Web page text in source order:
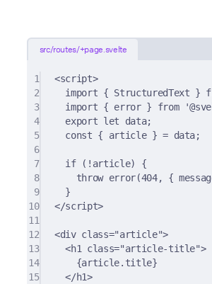
src/routes/+page.svelte
1 <script>
2
import { StructuredText }
3
import { error } from
4
export let data;
5
const { article } = data;
6
7
if ( ! article) {
8
throw error(404, {
9
}
10
</script>
11
12
<div class="article">
13
<h1 class="article-title">
14
{article.title}
15
</h1>